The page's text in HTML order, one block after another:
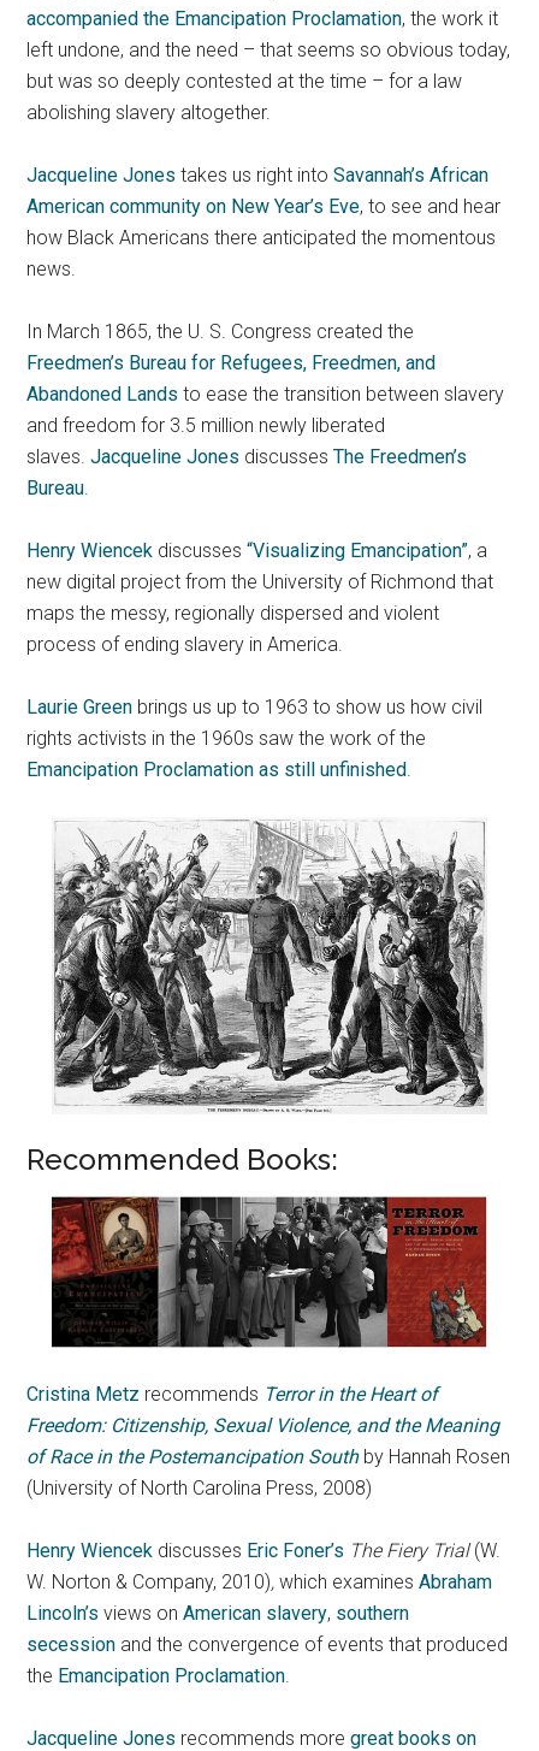
accompanied the Emancipation Proclamation, the work it
left undone, and the need – that seems so obvious today,
but was so deeply contested at the time – for a law
abolishing slavery altogether.
Jacqueline Jones takes us right intoSavannah’s African
American community on New Year’s Eve, to see and hear
how Black Americans there anticipated the momentous
news.
In March 1865, the U. S. Congress created the
Freedmen’s Bureau for Refugees, Freedmen, and
Abandoned Lands to ease the transition between slavery
and freedom for 3.5 million newly liberated
slaves.Jacqueline Jones discussesThe Freedmen’s
Bureau
Henry Wiencek discusses“Visualizing Emancipation”, a
new digital project from the University of Richmond that
maps the messy, regionally dispersed and violent
process of ending slavery in America.
Laurie Green brings us up to 1963 to show us how civil
rights activists in the 1960s saw the work of the
Emancipation Proclamation as still unfinished
Recommended Books:
Cristina Metz recommends Terror in the Heart of
Freedom: Citizenship, Sexual Violence, and the Meaning
of Race in the Postemancipation Southby Hannah Rosen
(University of North Carolina Press, 2008)
Henry Wiencek discusses Eric Foner’s The Fiery Trial(W.
W. Norton & Company, 2010), which examinesAbraham
Lincoln’s views onAmerican slavery, southern
secession and the convergence of events that produced
the Emancipation Proclamation.
Jacqueline Jones recommends moregreat books on